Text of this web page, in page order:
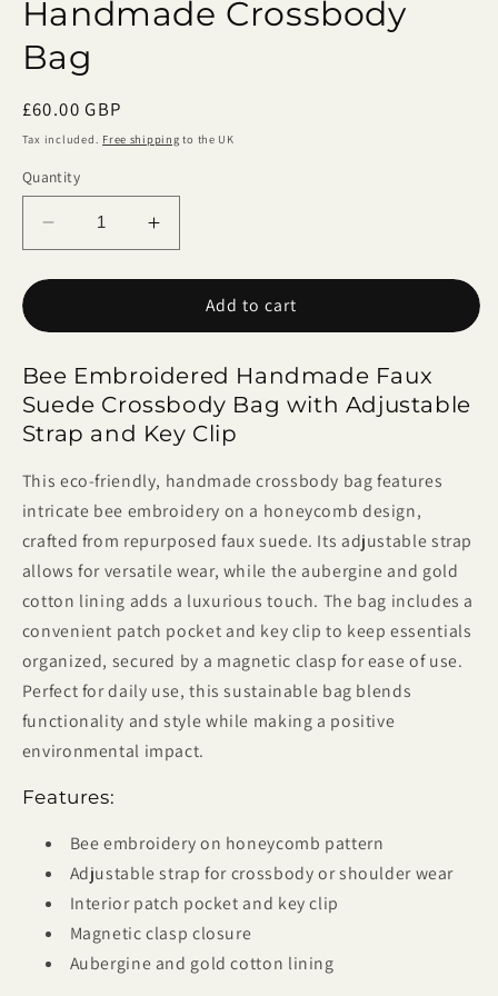
Handmade Crossbody
Bag
Regular
price
£60.00 GBP
Tax included. Free shipping to the UK
Quantity
Decrease
quantity
for
Embroidered
Crossbody
Bag
Increase
quantity
for
Embroidered
Crossbody
Bag
Add to cart
Bee Embroidered Handmade Faux
Suede Crossbody Bag with Adjustable
Strap and Key Clip
This eco-friendly, handmade crossbody bag features
intricate bee embroidery on a honeycomb design,
crafted from repurposed faux suede. Its adjustable strap
allows for versatile wear, while the aubergine and gold
cotton lining adds a luxurious touch. The bag includes a
convenient patch pocket and key clip to keep essentials
organized, secured by a magnetic clasp for ease of use.
Perfect for daily use, this sustainable bag blends
functionality and style while making a positive
environmental impact.
Features:
Bee embroidery on honeycomb pattern
Adjustable strap for crossbody or shoulder wear
Interior patch pocket and key clip
Magnetic clasp closure
Aubergine and gold cotton lining